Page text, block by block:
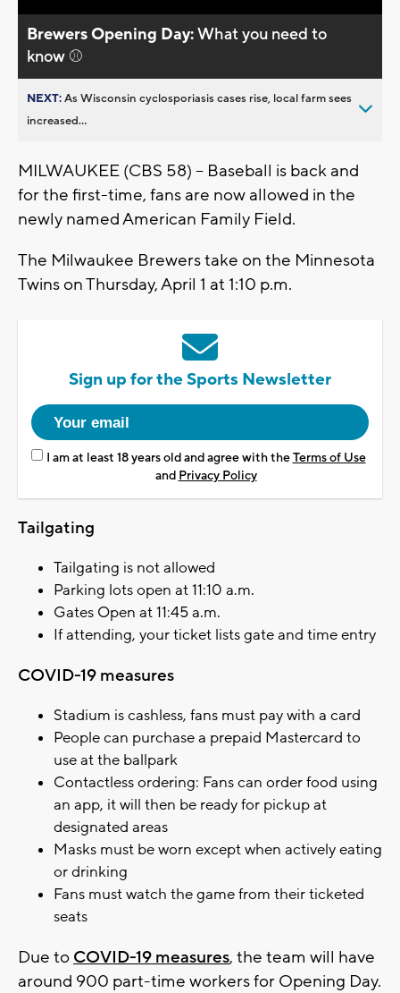
Brewers Opening Day:What you need to
know ⚾
NEXT:As Wisconsin cyclosporiasis cases rise, local farm sees
increased...
MILWAUKEE (CBS 58) – Baseball is back and
for the first-time, fans are now allowed in the
newly named American Family Field.
The Milwaukee Brewers take on the Minnesota
Twins on Thursday, April 1 at 1:10 p.m.
Sign up for the Sports Newsletter
I am at least 18 years old and agree with theTerms of Use
and Privacy Policy
Tailgating
Tailgating is not allowed
Parking lots open at 11:10 a.m.
Gates Open at 11:45 a.m.
If attending, your ticket lists gate and time entry
COVID-19 measures
Stadium is cashless, fans must pay with a card
People can purchase a prepaid Mastercard to
use at the ballpark
Contactless ordering: Fans can order food using
an app, it will then be ready for pickup at
designated areas
Masks must be worn except when actively eating
or drinking
Fans must watch the game from their ticketed
seats
Due to COVID-19 measures, the team will have
around 900 part-time workers for Opening Day.